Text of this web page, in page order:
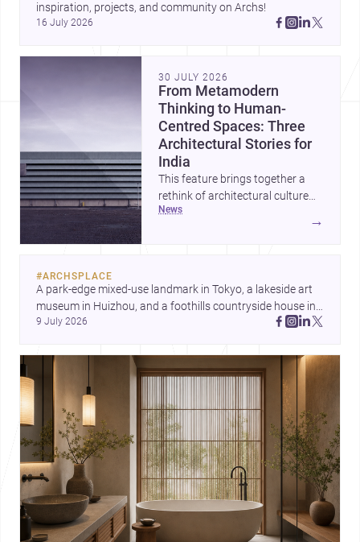
inspiration, projects, and community on Archs!
16 July 2026
30 JULY 2026
From Metamodern
Thinking to Human-
Centred Spaces: Three
Architectural Stories for
India
This feature brings together a
rethink of architectural culture
through metamodernism, a
highlight how Indian architects
can balance ideas, empathy, and
craft in contemporary practice.
news
→
#ARCHSPLACE
A park-edge mixed-use landmark in Tokyo, a lakeside art
museum in Huizhou, and a foothills countryside house in
Cayambe show architecture shaping place, culture, and
9 July 2026